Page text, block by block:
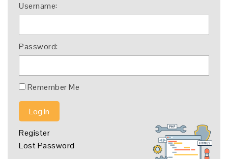
Username:
Password:
Remember Me
Log In
Register
Lost Password